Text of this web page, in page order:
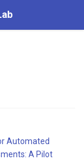
Automated
A Pilot